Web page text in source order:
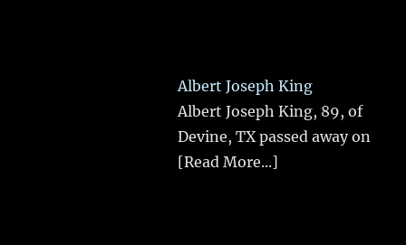
Albert Joseph King
Albert Joseph King, 89, of
Devine, TX passed away on
[Read More...]